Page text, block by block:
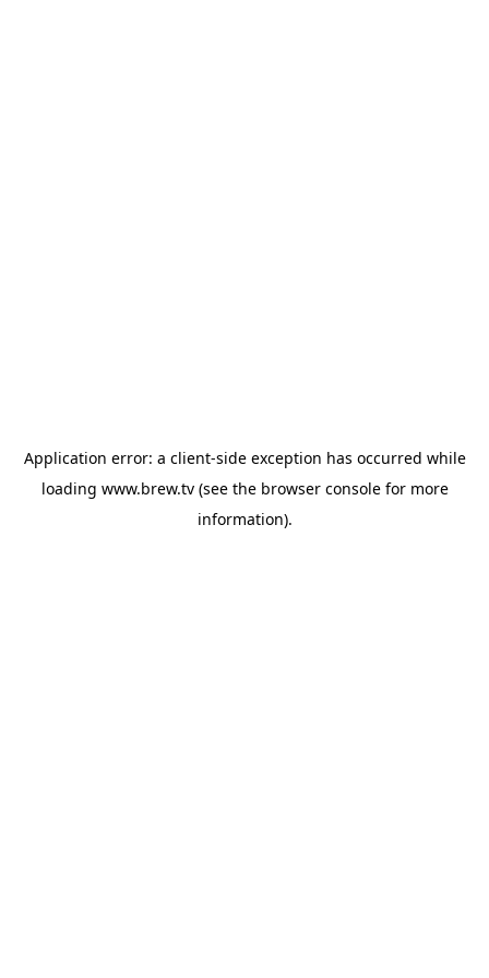
Application error: a client-side exception has occurred while
loading www.brew.tv(see the browser consolefor more
information).